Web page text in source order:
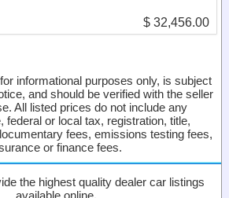
$ 32,456.00
informational purposes only, is subject
and should be verified with the seller
All listed prices do not include any
federal or local tax, registration, title,
fees, emissions testing fees,
or finance fees.
the highest quality dealer car listings
available online.